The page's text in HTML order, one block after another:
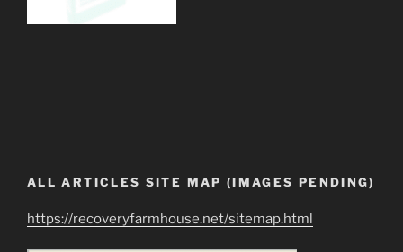
ALL ARTICLES SITE MAP (IMAGES PENDING)
https://recoveryfarmhouse.net/sitemap.html